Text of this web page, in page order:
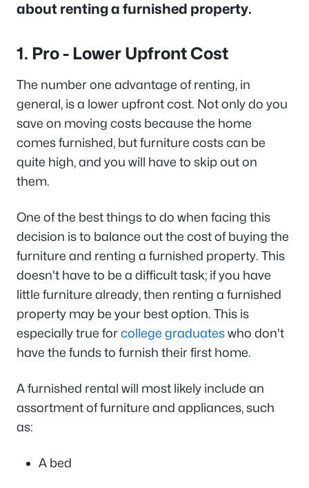
about renting a furnished property.
1. Pro - Lower Upfront Cost
The number one advantage of renting, in
general, is a lower upfront cost. Not only do you
save on moving costs because the home
comes furnished, but furniture costs can be
quite high, and you will have to skip out on
them.
One of the best things to do when facing this
decision is to balance out the cost of buying the
furniture and renting a furnished property. This
doesn't have to be a difficult task; if you have
little furniture already, then renting a furnished
property may be your best option. This is
especially true forcollege graduateswho don't
have the funds to furnish their first home.
A furnished rental will most likely include an
assortment of furniture and appliances, such
as:
A bed